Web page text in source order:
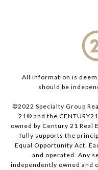
All information is
should be
©2022 Specialty Group
21® and the
owned by Century 21 Real
fully supports the
Equal Opportunity Act.
and operated. Any
independently owned and